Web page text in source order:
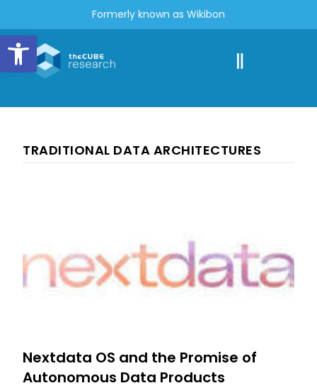
Open toolbar
Formerly known as Wikibon
TRADITIONAL DATA ARCHITECTURES
Nextdata OS and the Promise of
Autonomous Data Products